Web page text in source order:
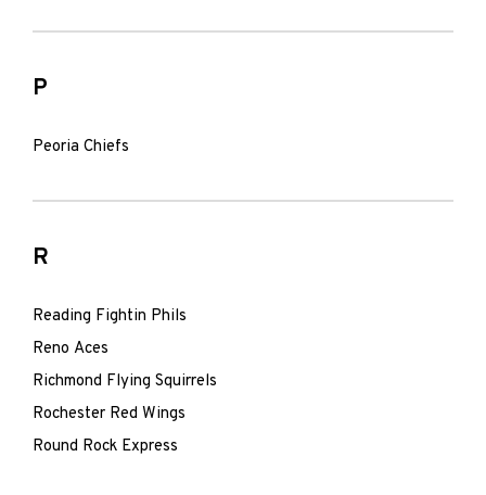
P
Peoria Chiefs
R
Reading Fightin Phils
Reno Aces
Richmond Flying Squirrels
Rochester Red Wings
Round Rock Express